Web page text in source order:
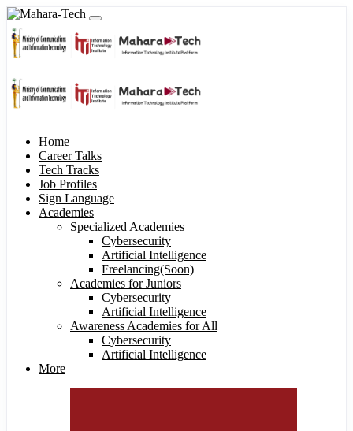
Home
Career Talks
Tech Tracks
Job Profiles
Sign Language
Academies
Specialized Academies
Cybersecurity
Artificial Intelligence
Freelancing(Soon)
Academies for Juniors
Cybersecurity
Artificial Intelligence
Awareness Academies for All
Cybersecurity
Artificial Intelligence
More